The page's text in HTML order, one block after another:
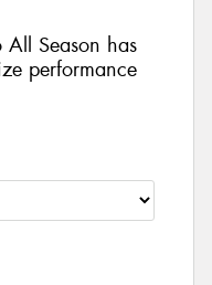
Season has
performance